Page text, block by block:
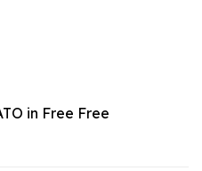
in Free Free